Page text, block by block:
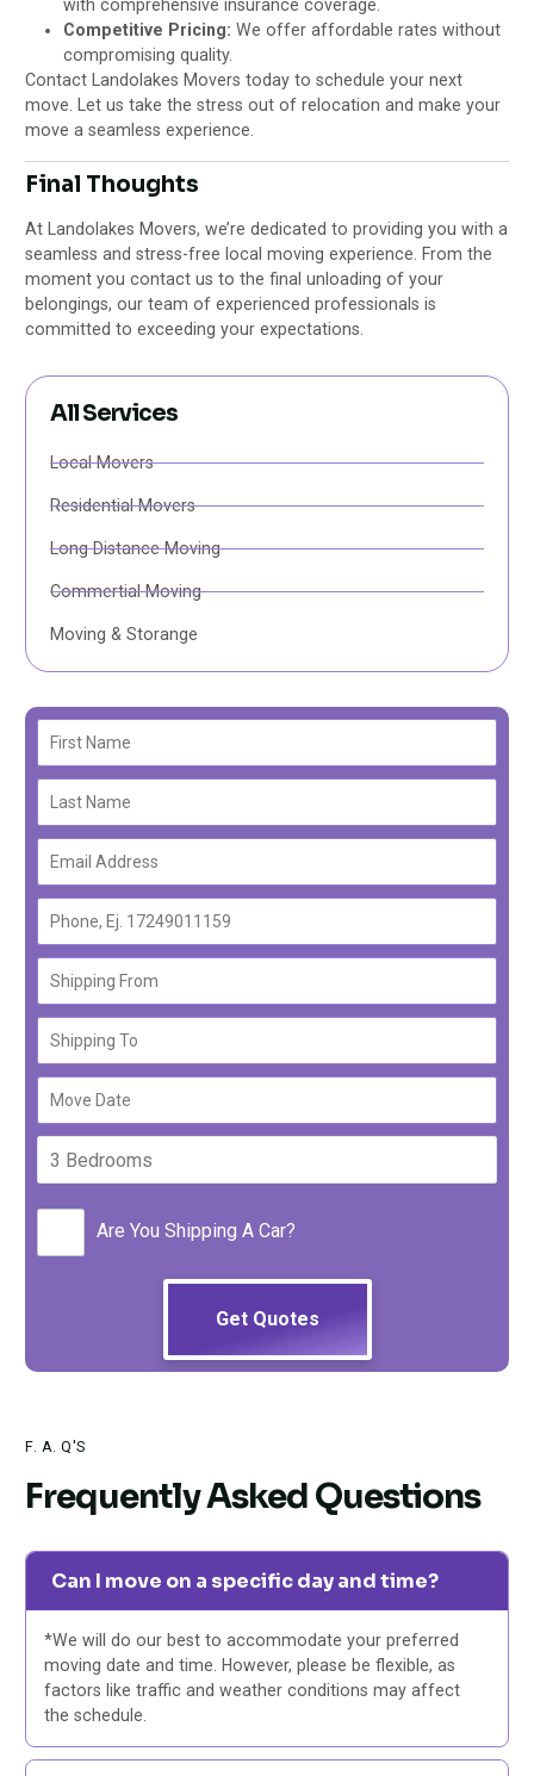
with comprehensive insurance coverage.
Competitive Pricing: We offer affordable rates without
compromising quality.
Contact Landolakes Movers today to schedule your next
move. Let us take the stress out of relocation and make your
move a seamless experience.
Final Thoughts
At Landolakes Movers, we’re dedicated to providing you with a
seamless and stress-free local moving experience. From the
moment you contact us to the final unloading of your
belongings, our team of experienced professionals is
committed to exceeding your expectations.
All Services
Local Movers
Residential Movers
Long Distance Moving
Commertial Moving
Moving & Storange
Are You Shipping A Car?
F. A. Q'S
Frequently Asked Questions
Can I move on a specific day and time?
*We will do our best to accommodate your preferred
moving date and time. However, please be flexible, as
factors like traffic and weather conditions may affect
the schedule.